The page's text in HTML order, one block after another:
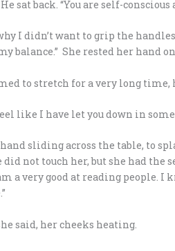
sat back. “You are self-conscious
I didn’t want to grip the
balance.” She rested her hand
to stretch for a very long time,
like I have let you down in some
sliding across the table, to
not touch her, but she had the
a very good at reading people.
said, her cheeks heating.